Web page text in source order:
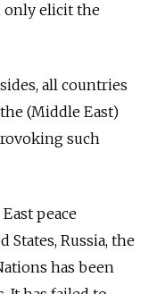
only elicit the
all countries
(Middle East)
such
peace
Russia, the
has been